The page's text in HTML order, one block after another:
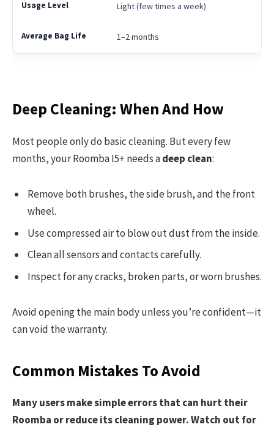
Light (few times a week)
1–2 months
Deep Cleaning: When And How
Most people only do basic cleaning. But every few
months, your Roomba I5+ needs adeep clean:
Remove both brushes, the side brush, and the front
wheel.
Use compressed air to blow out dust from the inside.
Clean all sensors and contacts carefully.
Inspect for any cracks, broken parts, or worn brushes.
Avoid opening the main body unless you’re confident—it
can void the warranty.
Common Mistakes To Avoid
Many users make simple errors that can hurt their
Roomba or reduce its cleaning power. Watch out for